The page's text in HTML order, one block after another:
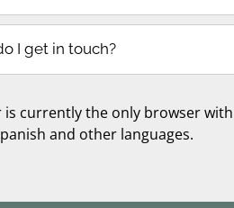
I get in touch?
currently the only browser
and other languages.